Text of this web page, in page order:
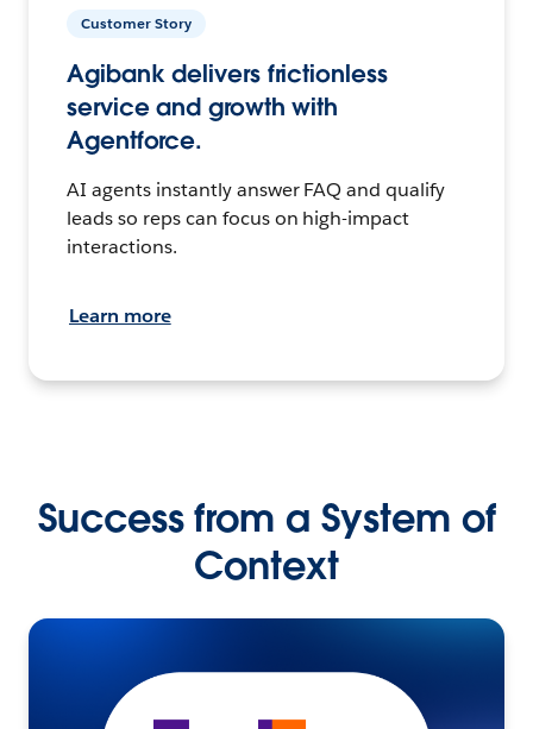
Customer Story
Agibank delivers frictionless
service and growth with
Agentforce.
AI agents instantly answer FAQ and qualify
leads so reps can focus on high-impact
interactions.
Learn more
Success from a System of
Context